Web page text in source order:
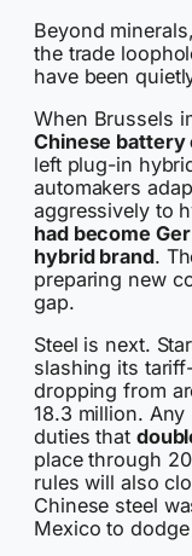
Beyond
the trade
have been
When Brussels
Chinese
left plug-in
automakers
aggressively to
had become
hybrid brand.
preparing new
gap.
Steel is next.
slashing its
dropping from
18.3 million.
duties that
place through
rules will also
Chinese steel
Mexico to